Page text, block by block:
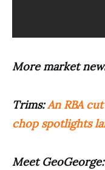
More market
Trims:An RBA
chop spotlights
Meet GeoGeorge: